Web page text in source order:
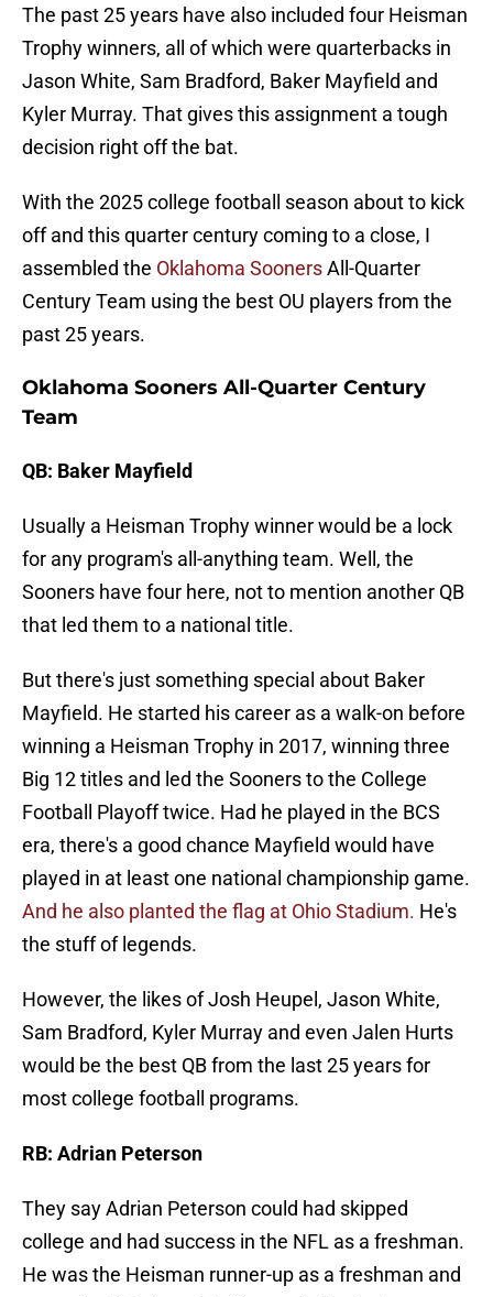
The past 25 years have also included four Heisman
Trophy winners, all of which were quarterbacks in
Jason White, Sam Bradford, Baker Mayfield and
Kyler Murray. That gives this assignment a tough
decision right off the bat.
With the 2025 college football season about to kick
off and this quarter century coming to a close, I
assembled the Oklahoma SoonersAll-Quarter
Century Team using the best OU players from the
past 25 years.
Oklahoma Sooners All-Quarter Century
Team
QB: Baker Mayfield
Usually a Heisman Trophy winner would be a lock
for any program's all-anything team. Well, the
Sooners have four here, not to mention another QB
that led them to a national title.
But there's just something special about Baker
Mayfield. He started his career as a walk-on before
winning a Heisman Trophy in 2017, winning three
Big 12 titles and led the Sooners to the College
Football Playoff twice. Had he played in the BCS
era, there's a good chance Mayfield would have
played in at least one national championship game.
And he also planted the flag at Ohio Stadium. He's
the stuff of legends.
However, the likes of Josh Heupel, Jason White,
Sam Bradford, Kyler Murray and even Jalen Hurts
would be the best QB from the last 25 years for
most college football programs.
RB: Adrian Peterson
They say Adrian Peterson could had skipped
college and had success in the NFL as a freshman.
He was the Heisman runner-up as a freshman and